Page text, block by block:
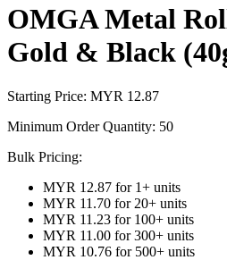
OMGA Metal
Gold & Black
Starting Price: MYR 12.87
Minimum Order Quantity: 50
Bulk Pricing:
MYR 12.87 for 1+ units
MYR 11.70 for 20+ units
MYR 11.23 for 100+ units
MYR 11.00 for 300+ units
MYR 10.76 for 500+ units